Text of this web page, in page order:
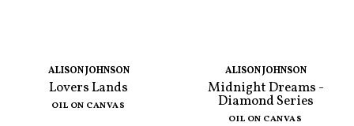
ALISON JOHNSON
Lovers Lands
OIL ON CANVAS
ALISON JOHNSON
Midnight Dreams -
Diamond Series
OIL ON CANVAS